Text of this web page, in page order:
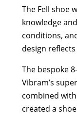
The Fell shoe
knowledge
conditions,
design
The bespoke
Vibram’s
combined
created a